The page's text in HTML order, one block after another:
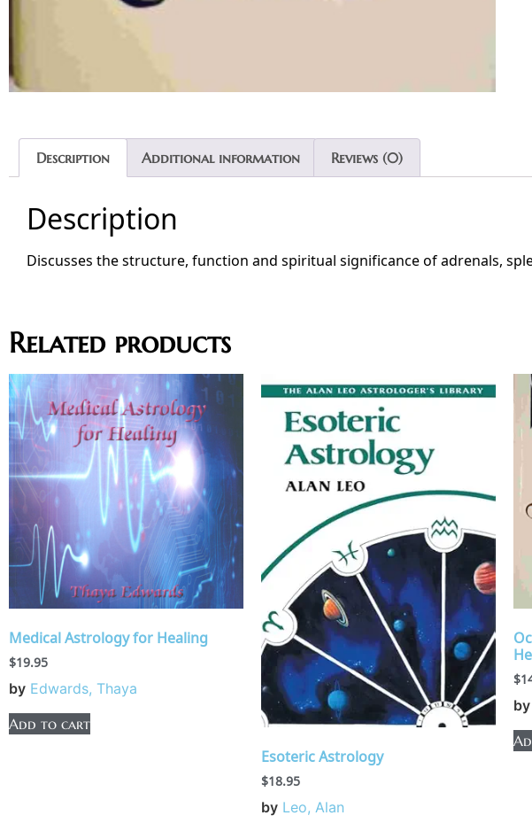
Description Additional information Reviews (0)
Description
Discusses the structure, function and spiritual significance of adrenals,
Related products
Medical Astrology for Healing
$19.95
by Edwards, Thaya
Add to cart
Esoteric Astrology
$18.95
by Leo, Alan
$
by